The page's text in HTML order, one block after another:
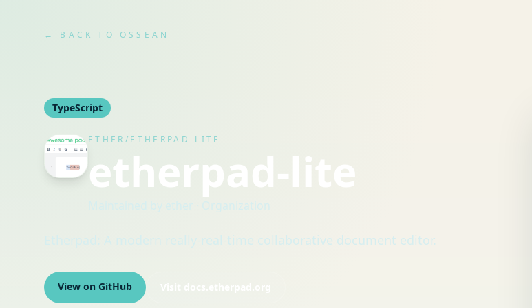
← BACK TO OSSEAN
TypeScript
ETHER/ETHERPAD-LITE
etherpad-lite
· Organization
Etherpad: A modern really-real-time collaborative document editor.
View on GitHub